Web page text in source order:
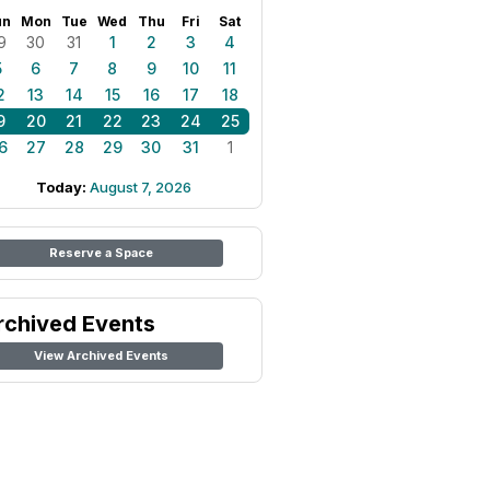
Mon Tue Wed Thu Fri Sat
30 31 1 2 3
4
6 7 8 9 10
11
13 14 15 16 17
18
20 21 22 23 24
25
27 28 29 30 31 1
Today: August 7, 2026
Reserve a Space
Events
View Archived Events